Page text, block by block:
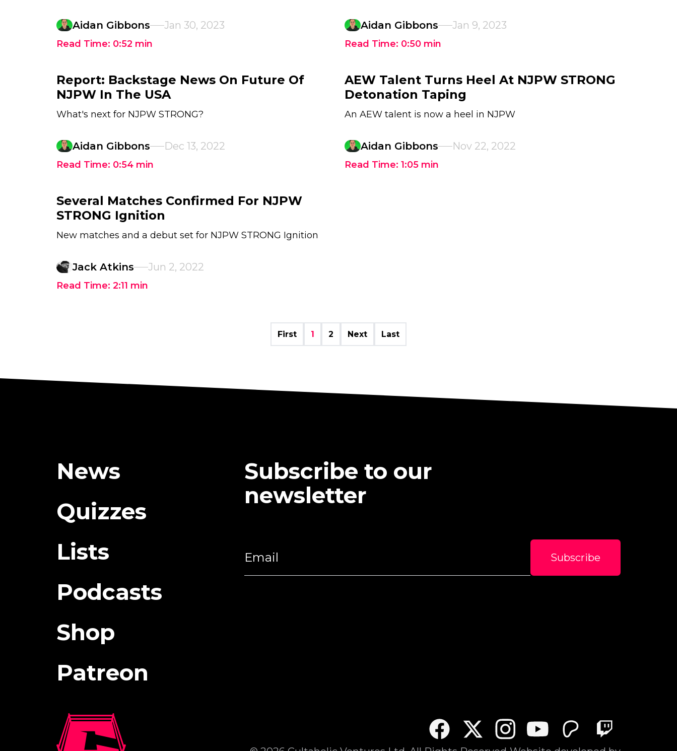
Aidan Gibbons Jan 30, 2023
Read Time: 0:52 min
Aidan Gibbons Jan 9, 2023
Read Time: 0:50 min
Report: Backstage News On Future Of
NJPW In The USA
What's next for NJPW STRONG?
Aidan Gibbons Dec 13, 2022
Read Time: 0:54 min
AEW Talent Turns Heel At NJPW STRONG
Detonation Taping
An AEW talent is now a heel in NJPW
Aidan Gibbons Nov 22, 2022
Read Time: 1:05 min
Several Matches Confirmed For NJPW
STRONG Ignition
New matches and a debut set for NJPW STRONG Ignition
Jack Atkins Jun 2, 2022
Read Time: 2:11 min
First 1 2 Next Last
News
Quizzes
Lists
Podcasts
Shop
Patreon
Subscribe to our
newsletter